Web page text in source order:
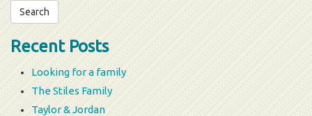
Recent Posts
Looking for a family
The Stiles Family
Taylor & Jordan